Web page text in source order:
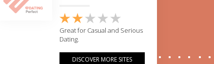
Great for Casual and Serious
Dating.
DISCOVER MORE SITES